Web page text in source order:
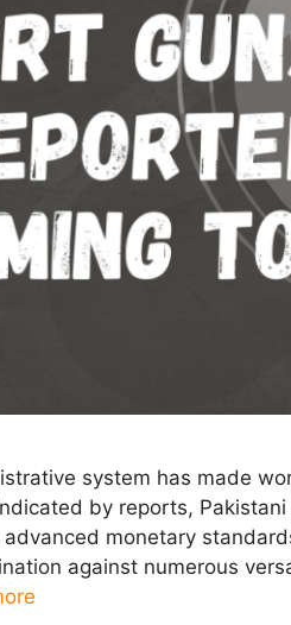
system has made
by reports,
monetary
against numerous